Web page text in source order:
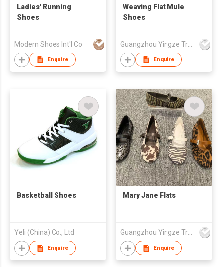
Ladies' Running
Shoes
Modern Shoes Int'l Co
Enquire
Weaving Flat Mule
Shoes
Guangzhou Yingze Trading Co., Ltd
Enquire
Basketball Shoes
Yeli (China) Co., Ltd
Enquire
Mary Jane Flats
Guangzhou Yingze Trading Co., Ltd
Enquire